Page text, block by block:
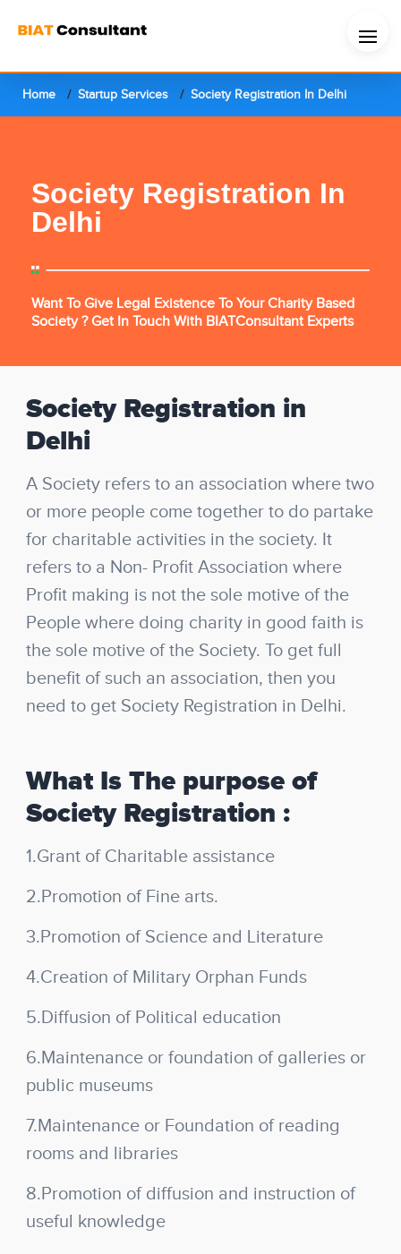
Home Startup Services Society Registration In Delhi
Society Registration In
Delhi
Want To Give Legal Existence To Your Charity Based
Society ? Get In Touch With BIATConsultant Experts
Society Registration in
Delhi
A Society refers to an association where two
or more people come together to do partake
for charitable activities in the society. It
refers to a Non- Profit Association where
Profit making is not the sole motive of the
People where doing charity in good faith is
the sole motive of the Society. To get full
benefit of such an association, then you
need to get Society Registration in Delhi.
What Is The purpose of
Society Registration :
1.Grant of Charitable assistance
2.Promotion of Fine arts.
3.Promotion of Science and Literature
4.Creation of Military Orphan Funds
5.Diffusion of Political education
6.Maintenance or foundation of galleries or
public museums
7.Maintenance or Foundation of reading
rooms and libraries
8.Promotion of diffusion and instruction of
useful knowledge